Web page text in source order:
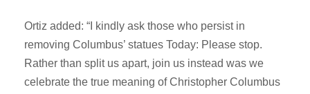
Ortiz added: “I kindly ask those who persist in
removing Columbus’ statues Today: Please stop.
Rather than split us apart, join us instead was we
celebrate the true meaning of Christopher Columbus